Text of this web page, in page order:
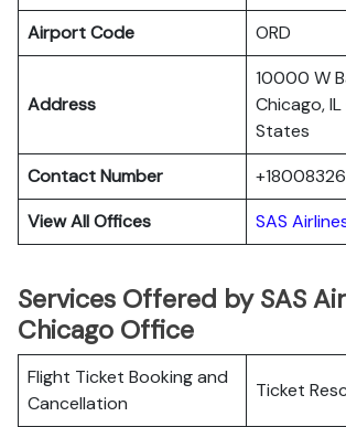
Airport Code
ORD
Address
10000 W
Chicago,
States
Contact Number
View All Offices
SAS
Services Offered by SAS
Chicago Office
Flight Ticket Booking and
Cancellation
Ticket